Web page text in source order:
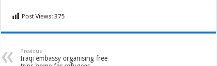
Post Views: 375
Previous
Iraqi embassy organising free